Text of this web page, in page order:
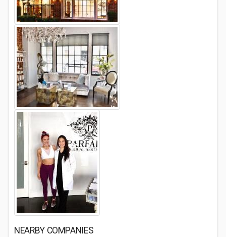
NEARBY COMPANIES